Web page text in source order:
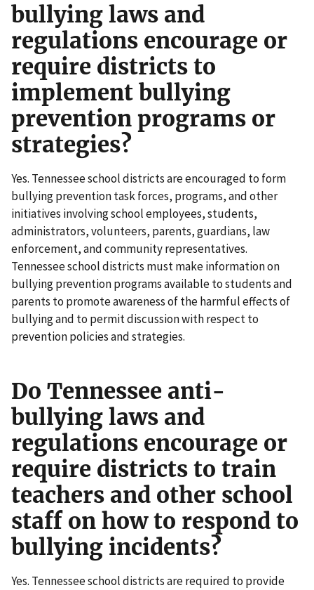
bullying laws and
regulations encourage or
require districts to
implement bullying
prevention programs or
strategies?
Yes. Tennessee school districts are encouraged to form
bullying prevention task forces, programs, and other
initiatives involving school employees, students,
administrators, volunteers, parents, guardians, law
enforcement, and community representatives.
Tennessee school districts must make information on
bullying prevention programs available to students and
parents to promote awareness of the harmful effects of
bullying and to permit discussion with respect to
prevention policies and strategies.
Do Tennessee anti-
bullying laws and
regulations encourage or
require districts to train
teachers and other school
staff on how to respond to
bullying incidents?
Yes. Tennessee school districts are required to provide